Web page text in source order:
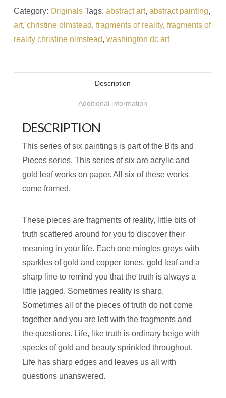
Category: Originals Tags: abstract art, abstract painting,
art, christine olmstead, fragments of reality, fragments of
reality christine olmstead, washington dc art
Description
Additional information
DESCRIPTION
This series of six paintings is part of the Bits and
Pieces series. This series of six are acrylic and
gold leaf works on paper. All six of these works
come framed.
These pieces are fragments of reality, little bits of
truth scattered around for you to discover their
meaning in your life. Each one mingles greys with
sparkles of gold and copper tones, gold leaf and a
sharp line to remind you that the truth is always a
little jagged. Sometimes reality is sharp.
Sometimes all of the pieces of truth do not come
together and you are left with the fragments and
the questions. Life, like truth is ordinary beige with
specks of gold and beauty sprinkled throughout.
Life has sharp edges and leaves us all with
questions unanswered.